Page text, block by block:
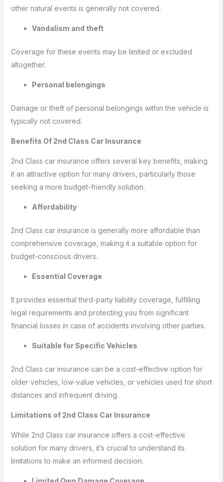
other natural events is generally not covered.
Vandalism and theft
Coverage for these events may be limited or excluded
altogether.
Personal belongings
Damage or theft of personal belongings within the vehicle is
typically not covered.
Benefits Of 2nd Class Car Insurance
2nd Class car insurance offers several key benefits, making
it an attractive option for many drivers, particularly those
seeking a more budget-friendly solution.
Affordability
2nd Class car insurance is generally more affordable than
comprehensive coverage, making it a suitable option for
budget-conscious drivers.
Essential Coverage
It provides essential third-party liability coverage, fulfilling
legal requirements and protecting you from significant
financial losses in case of accidents involving other parties.
Suitable for Specific Vehicles
2nd Class car insurance can be a cost-effective option for
older vehicles, low-value vehicles, or vehicles used for short
distances and infrequent driving.
Limitations of 2nd Class Car Insurance
While 2nd Class car insurance offers a cost-effective
solution for many drivers, it’s crucial to understand its
limitations to make an informed decision.